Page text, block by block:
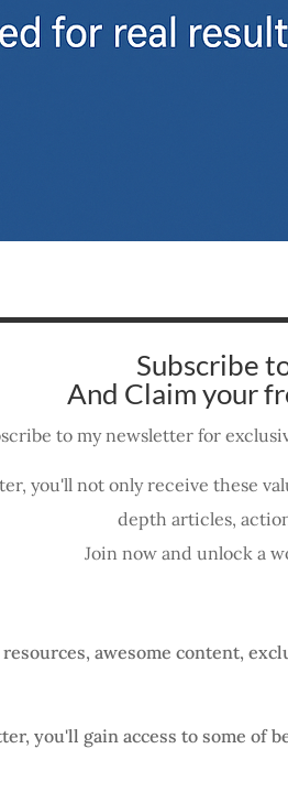
Subscribe
And Claim your
to my newsletter for
you'll not only receive these
depth articles,
Join now and unlock a
awesome content,
you'll gain access to some